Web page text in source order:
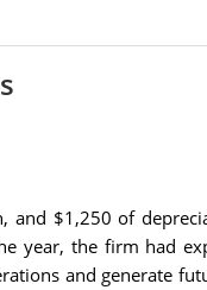
and $1,250 of
year, the firm had
and generate